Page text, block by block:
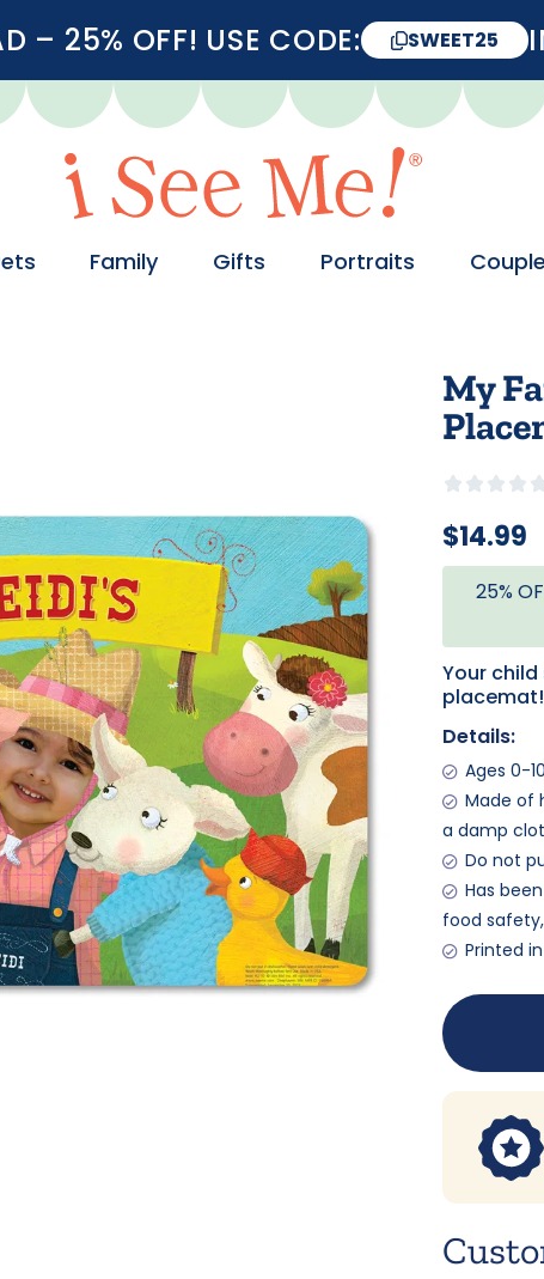
– 25% OFF! USE CODE: SWEET25
Family Gifts Portraits
My
$14.99
25%
Your
placemat!
Details:
Ages 0-10
Made of
a damp
Do not
Has
food
Printed